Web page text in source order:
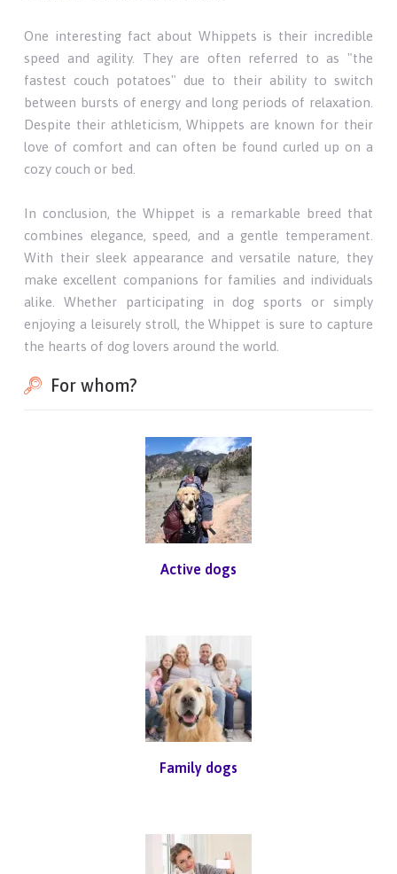
One interesting fact about Whippets is their incredible
speed and agility. They are often referred to as "the
fastest couch potatoes" due to their ability to switch
between bursts of energy and long periods of relaxation.
Despite their athleticism, Whippets are known for their
love of comfort and can often be found curled up on a
cozy couch or bed.
In conclusion, the Whippet is a remarkable breed that
combines elegance, speed, and a gentle temperament.
With their sleek appearance and versatile nature, they
make excellent companions for families and individuals
alike. Whether participating in dog sports or simply
enjoying a leisurely stroll, the Whippet is sure to capture
the hearts of dog lovers around the world.
For whom?
Active dogs
Family dogs